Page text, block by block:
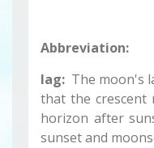
Abbreviation:
lag: The moon's
that the crescent
horizon after
sunset and